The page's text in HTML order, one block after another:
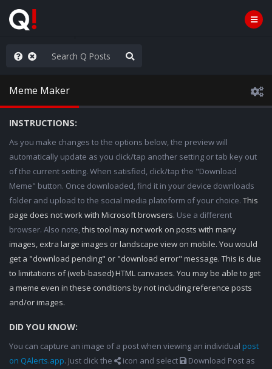
You Q+ & Q!
Meme Maker
INSTRUCTIONS:
As you make changes to the options below, the preview will
automatically update as you click/tap another setting or tab key out
of the current setting. When satisfied, click/tap the "Download
Meme" button. Once downloaded, find it in your device downloads
folder and upload to the social media platoform of your choice. This
page does not work with Microsoft browsers. Use a different
browser. Also note,this tool may not work on posts with many
images, extra large images or landscape view on mobile. You would
get a "download pending" or "download error" message. This is due
to limitations of (web-based) HTML canvases. You may be able to get
a meme even in these conditions by not including reference posts
and/or images.
DID YOU KNOW:
You can capture an image of a post when viewing an individual post
on QAlerts.app. Just click the icon and select
Download Post as